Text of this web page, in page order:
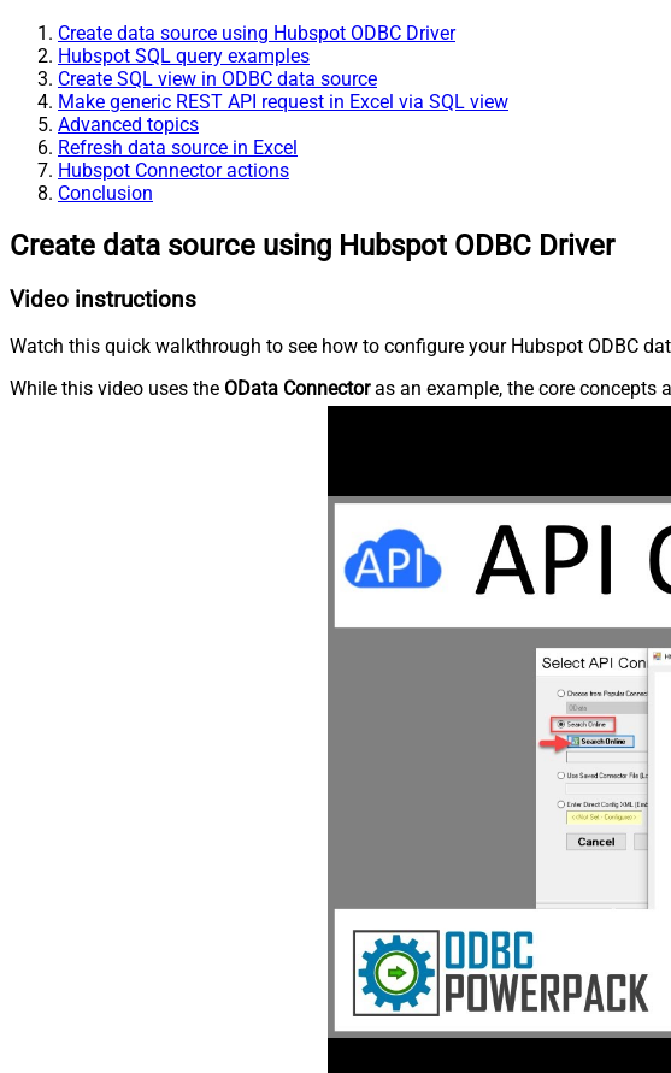
Create data source using Hubspot ODBC Driver
Hubspot SQL query examples
Create SQL view in ODBC data source
Make generic REST API request in Excel via SQL view
Advanced topics
Refresh data source in Excel
Hubspot Connector actions
Conclusion
Create data source using Hubspot ODBC Driver
Video instructions
Watch this quick walkthrough to see how to configure your Hubspot ODBC
While this video uses the OData Connectoras an example, the core concepts